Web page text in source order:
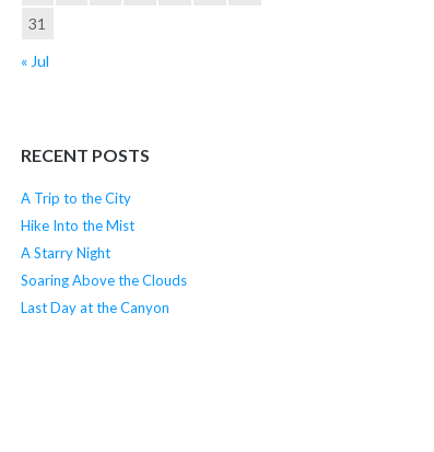
31
« Jul
RECENT POSTS
A Trip to the City
Hike Into the Mist
A Starry Night
Soaring Above the Clouds
Last Day at the Canyon